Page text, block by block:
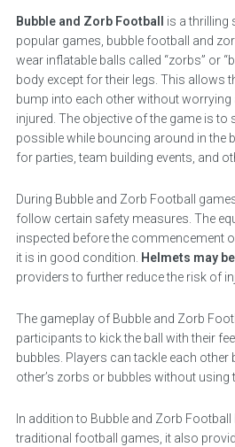
Bubble and Zorb Football
is a thrilling
popular games, bubble football and
wear inflatable balls called “zorbs” or
body except for their legs. This allows
bump into each other without
injured. The objective of the game is
possible while bouncing around in the
for parties, team building events, and
During Bubble and Zorb Football
follow certain safety measures. The
inspected before the commencement
it is in good condition. Helmets may
providers to further reduce the risk of
The gameplay of Bubble and Zorb
participants to kick the ball with their
bubbles. Players can tackle each other
other’s zorbs or bubbles without using
In addition to Bubble and Zorb
traditional football games, it also